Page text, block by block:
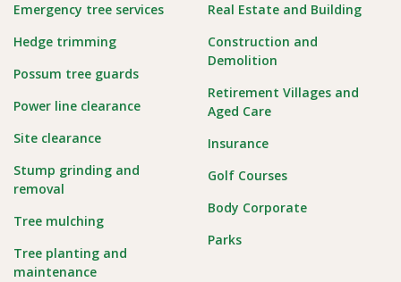
Emergency tree services
Hedge trimming
Possum tree guards
Power line clearance
Site clearance
Stump grinding and
removal
Tree mulching
Tree planting and
maintenance
Real Estate and Building
Construction and
Demolition
Retirement Villages and
Aged Care
Insurance
Golf Courses
Body Corporate
Parks